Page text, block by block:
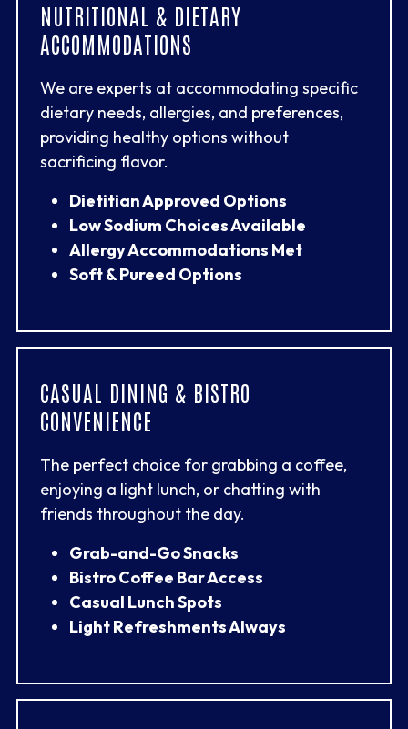
NUTRITIONAL & DIETARY
ACCOMMODATIONS
We are experts at accommodating specific
dietary needs, allergies, and preferences,
providing healthy options without
sacrificing flavor.
Dietitian Approved Options
Low Sodium Choices Available
Allergy Accommodations Met
Soft & Pureed Options
CASUAL DINING & BISTRO
CONVENIENCE
The perfect choice for grabbing a coffee,
enjoying a light lunch, or chatting with
friends throughout the day.
Grab-and-Go Snacks
Bistro Coffee Bar Access
Casual Lunch Spots
Light Refreshments Always